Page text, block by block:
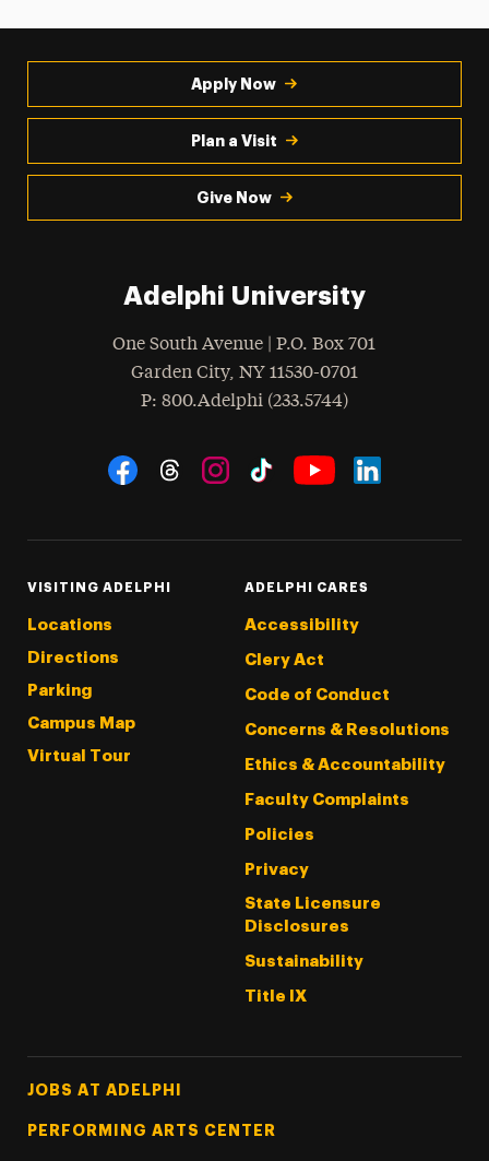
Apply Now
Plan a Visit
Give Now
Adelphi University
One South Avenue | P.O. Box 701
Garden City, NY 11530-0701
Phone
: 800.Adelphi (233.5744)
Social Navigation
VISITING ADELPHI
Locations
Directions
Parking
Campus Map
Virtual Tour
ADELPHI CARES
Accessibility
Clery Act
Code of Conduct
Concerns & Resolutions
Ethics & Accountability
Faculty Complaints
Policies
Privacy
State Licensure
Disclosures
Sustainability
Title IX
Footer Tertiary
JOBS AT ADELPHI
PERFORMING ARTS CENTER